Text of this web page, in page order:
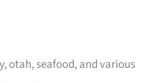
otah, seafood, and various